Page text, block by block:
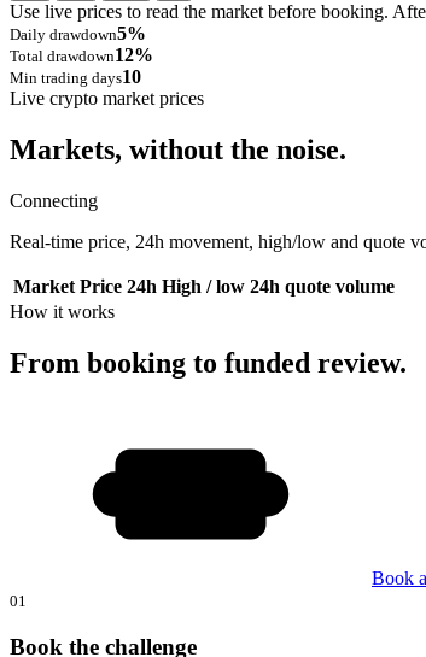
Use live prices to read the market before booking.
Daily drawdown5%
Total drawdown12%
Min trading days10
Live crypto market prices
Markets, without the noise.
Connecting
Real-time price, 24h movement, high/low and quote
Market Price 24h High / low 24h quote volume
How it works
From booking to funded review.
Book
01
Book the challenge